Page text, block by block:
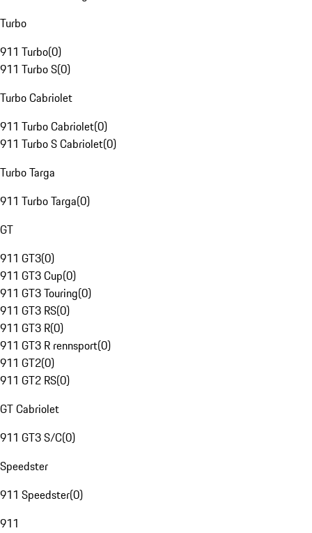
Turbo
911 Turbo(0)
911 Turbo S(0)
Turbo Cabriolet
911 Turbo Cabriolet(0)
911 Turbo S Cabriolet(0)
Turbo Targa
911 Turbo Targa(0)
GT
911 GT3(0)
911 GT3 Cup(0)
911 GT3 Touring(0)
911 GT3 RS(0)
911 GT3 R(0)
911 GT3 R rennsport(0)
911 GT2(0)
911 GT2 RS(0)
GT Cabriolet
911 GT3 S/C(0)
Speedster
911 Speedster(0)
911